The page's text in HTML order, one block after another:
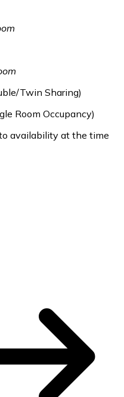
Twin Sharing)
Room Occupancy)
availability at the time